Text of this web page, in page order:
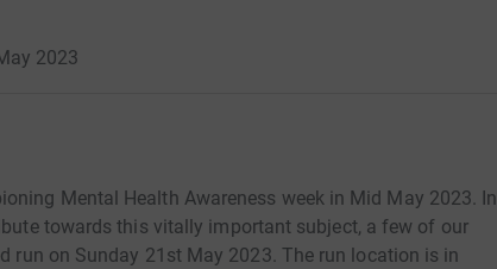
2023
Mental Health Awareness week in Mid May 2023. In
towards this vitally important subject, a few of our
run on Sunday 21st May 2023. The run location is in